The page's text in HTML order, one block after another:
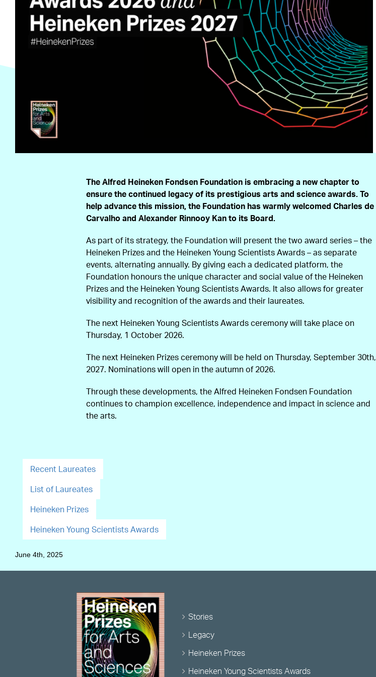
The Alfred Heineken Fondsen Foundation is embracing a new chapter to
ensure the continued legacy of its prestigious arts and science awards. To
help advance this mission, the Foundation has warmly welcomed Charles de
Carvalho and Alexander Rinnooy Kan to its Board.
As part of its strategy, the Foundation will present the two award series – the
Heineken Prizes and the Heineken Young Scientists Awards – as separate
events, alternating annually. By giving each a dedicated platform, the
Foundation honours the unique character and social value of the Heineken
Prizes and the Heineken Young Scientists Awards. It also allows for greater
visibility and recognition of the awards and their laureates.
The next Heineken Young Scientists Awards ceremony will take place on
Thursday, 1 October 2026.
The next Heineken Prizes ceremony will be held on Thursday, September 30th,
2027. Nominations will open in the autumn of 2026.
Through these developments, the Alfred Heineken Fondsen Foundation
continues to champion excellence, independence and impact in science and
the arts.
Recent Laureates
List of Laureates
Heineken Prizes
Heineken Young Scientists Awards
June 4th, 2025
Stories
Legacy
Heineken Prizes
Heineken Young Scientists Awards